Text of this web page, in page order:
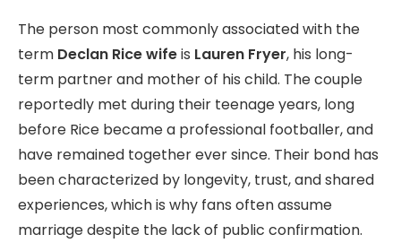
The person most commonly associated with the
term Declan Rice wifeis Lauren Fryer, his long-
term partner and mother of his child. The couple
reportedly met during their teenage years, long
before Rice became a professional footballer, and
have remained together ever since. Their bond has
been characterized by longevity, trust, and shared
experiences, which is why fans often assume
marriage despite the lack of public confirmation.